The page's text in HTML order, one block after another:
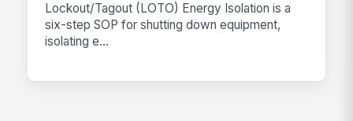
Lockout/Tagout (LOTO) Energy Isolation is a
six-step SOP for shutting down equipment,
isolating e...